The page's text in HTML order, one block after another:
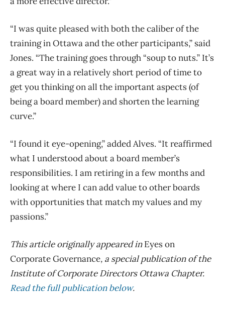
“I was quite pleased with both the caliber of the
training in Ottawa and the other participants,” said
Jones. “The training goes through “soup to nuts.” It’s
a great way in a relatively short period of time to
get you thinking on all the important aspects (of
being a board member) and shorten the learning
curve.”
“I found it eye-opening,” added Alves. “It reaffirmed
what I understood about a board member’s
responsibilities. I am retiring in a few months and
looking at where I can add value to other boards
with opportunities that match my values and my
passions.”
This article originally appeared inEyes on
Corporate Governance, a special publication of the
Institute of Corporate Directors Ottawa Chapter.
Read the full publication below.